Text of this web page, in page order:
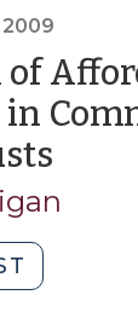
of
in
15,
of